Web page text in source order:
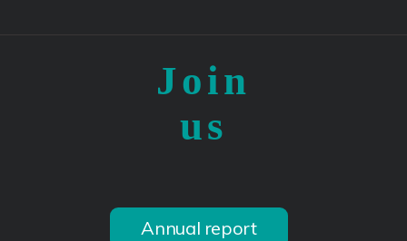
Join
us
Annual report